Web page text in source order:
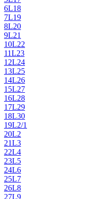
6L18
7L19
8L20
9L21
10L22
11L23
12L24
13L25
14L26
15L27
16L28
17L29
18L30
19L2/1
20L2
21L3
22L4
23L5
24L6
25L7
26L8
27L9